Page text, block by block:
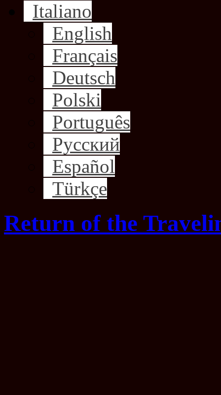
Italiano
English
Français
Deutsch
Polski
Português
Русский
Español
Türkçe
Return of the